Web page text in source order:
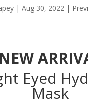
| Aug 30, 2022|
NEW
Eyed
Mask